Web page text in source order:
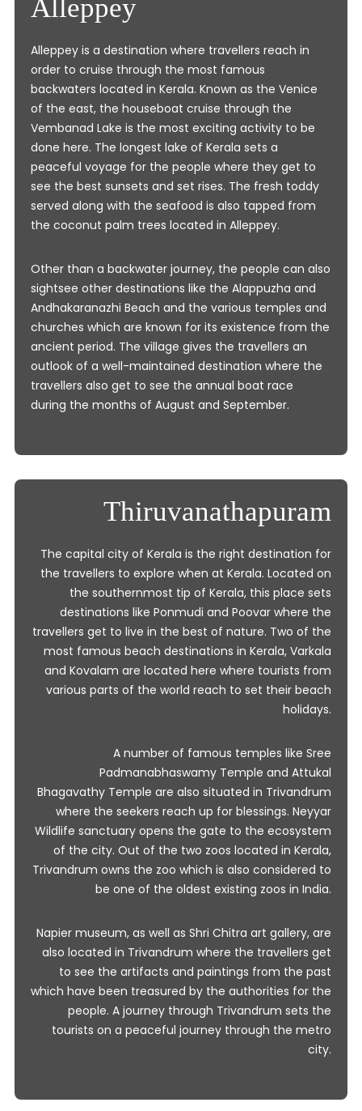
Alleppey
Alleppey is a destination where travellers reach in
order to cruise through the most famous
backwaters located in Kerala. Known as the Venice
of the east, the houseboat cruise through the
Vembanad Lake is the most exciting activity to be
done here. The longest lake of Kerala sets a
peaceful voyage for the people where they get to
see the best sunsets and set rises. The fresh toddy
served along with the seafood is also tapped from
the coconut palm trees located in Alleppey.
Other than a backwater journey, the people can also
sightsee other destinations like the Alappuzha and
Andhakaranazhi Beach and the various temples and
churches which are known for its existence from the
ancient period. The village gives the travellers an
outlook of a well-maintained destination where the
travellers also get to see the annual boat race
during the months of August and September.
Thiruvanathapuram
The capital city of Kerala is the right destination for
the travellers to explore when at Kerala. Located on
the southernmost tip of Kerala, this place sets
destinations like Ponmudi and Poovar where the
travellers get to live in the best of nature. Two of the
most famous beach destinations in Kerala, Varkala
and Kovalam are located here where tourists from
various parts of the world reach to set their beach
holidays.
A number of famous temples like Sree
Padmanabhaswamy Temple and Attukal
Bhagavathy Temple are also situated in Trivandrum
where the seekers reach up for blessings. Neyyar
Wildlife sanctuary opens the gate to the ecosystem
of the city. Out of the two zoos located in Kerala,
Trivandrum owns the zoo which is also considered to
be one of the oldest existing zoos in India.
Napier museum, as well as Shri Chitra art gallery, are
also located in Trivandrum where the travellers get
to see the artifacts and paintings from the past
which have been treasured by the authorities for the
people. A journey through Trivandrum sets the
tourists on a peaceful journey through the metro
city.